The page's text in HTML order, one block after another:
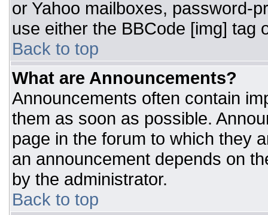
or Yahoo mailboxes, password-
use either the BBCode [img] tag
Back to top
What are Announcements?
Announcements often contain
them as soon as possible.
page in the forum to which they
an announcement depends on
by the administrator.
Back to top